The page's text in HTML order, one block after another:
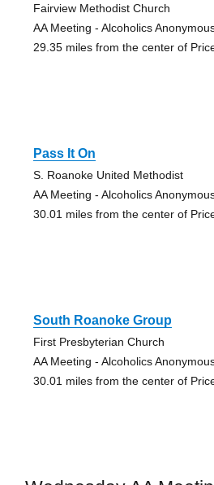
Fairview Methodist Church
AA Meeting - Alcoholics
29.35 miles from the center of
Pass It On
S. Roanoke United Methodist
AA Meeting - Alcoholics
30.01 miles from the center of
South Roanoke Group
First Presbyterian Church
AA Meeting - Alcoholics
30.01 miles from the center of